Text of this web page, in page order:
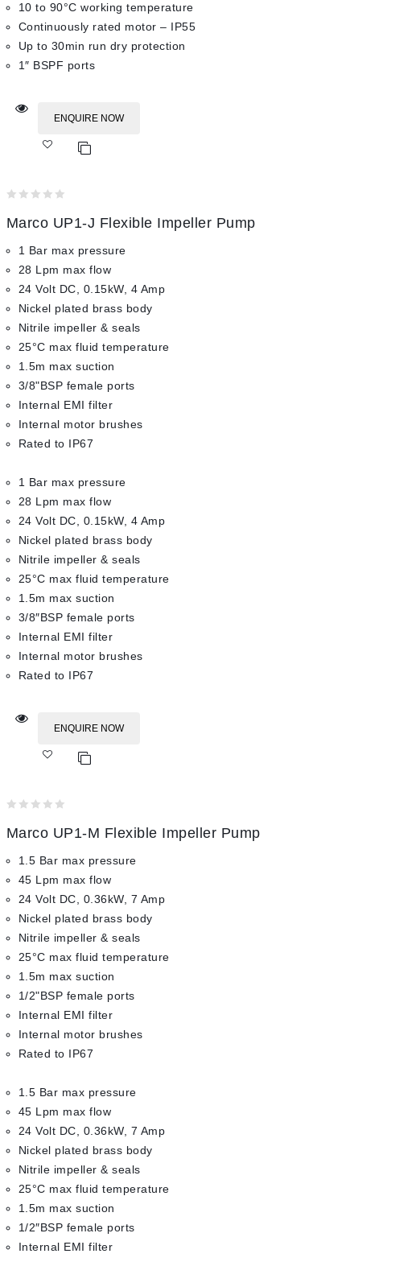
10 to 90°C working temperature
Continuously rated motor – IP55
Up to 30min run dry protection
1″ BSPF ports
ENQUIRE NOW
out
5
Marco UP1-J Flexible Impeller Pump
1 Bar max pressure
28 Lpm max flow
24 Volt DC, 0.15kW, 4 Amp
Nickel plated brass body
Nitrile impeller & seals
25°C max fluid temperature
1.5m max suction
3/8"BSP female ports
Internal EMI filter
Internal motor brushes
Rated to IP67
1 Bar max pressure
28 Lpm max flow
24 Volt DC, 0.15kW, 4 Amp
Nickel plated brass body
Nitrile impeller & seals
25°C max fluid temperature
1.5m max suction
3/8″BSP female ports
Internal EMI filter
Internal motor brushes
Rated to IP67
ENQUIRE NOW
out
5
Marco UP1-M Flexible Impeller Pump
1.5 Bar max pressure
45 Lpm max flow
24 Volt DC, 0.36kW, 7 Amp
Nickel plated brass body
Nitrile impeller & seals
25°C max fluid temperature
1.5m max suction
1/2"BSP female ports
Internal EMI filter
Internal motor brushes
Rated to IP67
1.5 Bar max pressure
45 Lpm max flow
24 Volt DC, 0.36kW, 7 Amp
Nickel plated brass body
Nitrile impeller & seals
25°C max fluid temperature
1.5m max suction
1/2″BSP female ports
Internal EMI filter